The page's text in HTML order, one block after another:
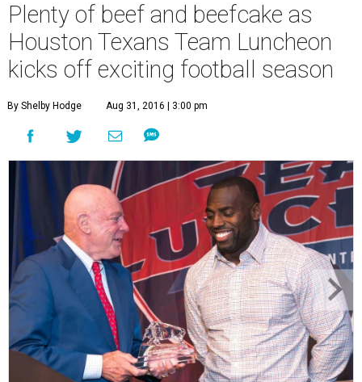
Plenty of beef and beefcake as
Houston Texans Team Luncheon
kicks off exciting football season
By Shelby Hodge Aug 31, 2016 | 3:00 pm